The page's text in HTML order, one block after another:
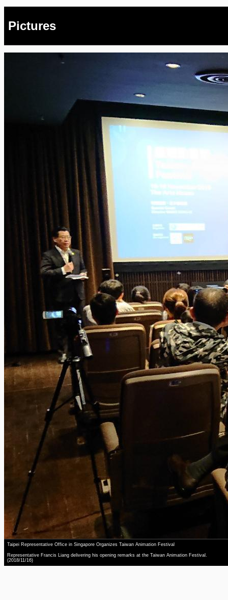
Pictures
Taipei Representative Office in Singapore Organizes Taiwan Animation Festival
Representative Francis Liang delivering his opening remarks at the Taiwan Animation Festival.
(2018/11/16)